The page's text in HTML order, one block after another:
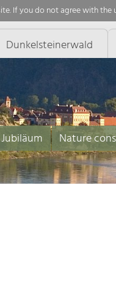
If you do not agree with
Dunkelsteinerwald
Nature